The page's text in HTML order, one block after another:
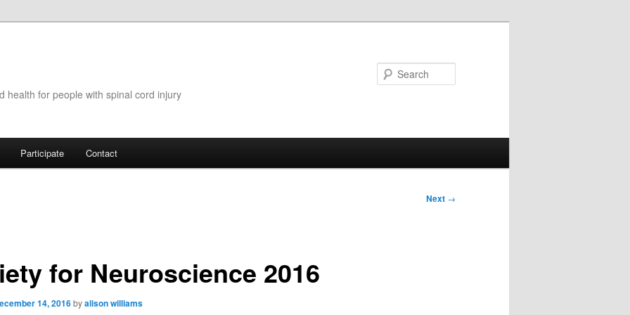
health for people with spinal cord injury
Participate Contact
Next →
for Neuroscience 2016
14, 2016byalison williams